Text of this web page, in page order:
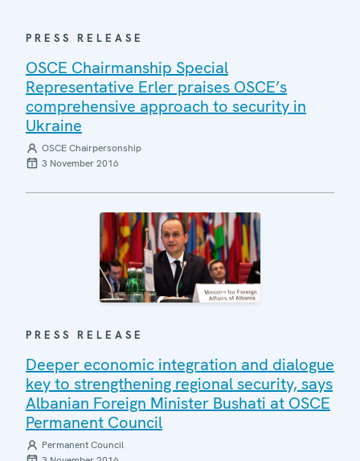
PRESS RELEASE
OSCE Chairmanship Special
Representative Erler praises OSCE’s
comprehensive approach to security in
Ukraine
OSCE Chairpersonship
3 November 2016
PRESS RELEASE
Deeper economic integration and dialogue
key to strengthening regional security, says
Albanian Foreign Minister Bushati at OSCE
Permanent Council
Permanent Council